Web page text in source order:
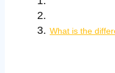
What is the